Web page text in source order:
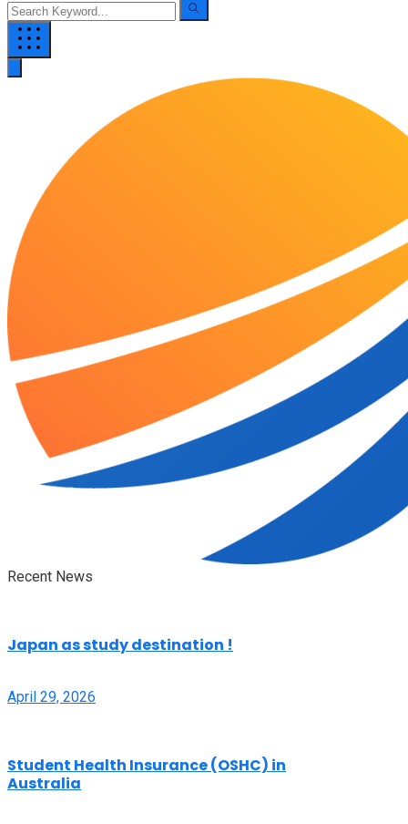
Recent News
Japan as study destination !
April 29, 2026
Student Health Insurance (OSHC) in
Australia